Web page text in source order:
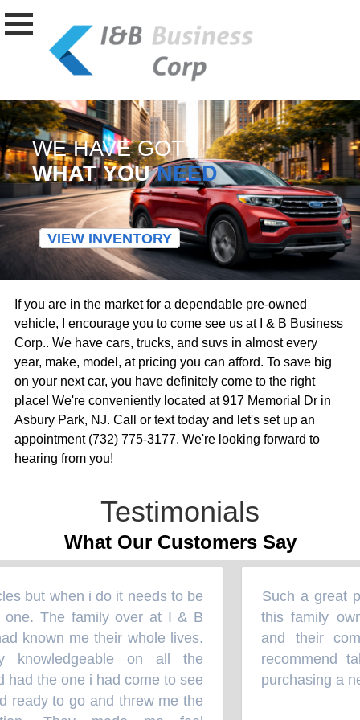
WE HAVE GOT
WHAT YOUNEED
VIEW INVENTORY
If you are in the market for a dependable pre-owned
vehicle, I encourage you to come see us at I & B Business
Corp.. We have cars, trucks, and suvs in almost every
year, make, model, at pricing you can afford. To save big
on your next car, you have definitely come to the right
place! We're conveniently located at 917 Memorial Dr in
Asbury Park, NJ. Call or text today and let's set up an
appointment (732) 775-3177. We're looking forward to
hearing from you!
Testimonials
What Our Customers Say
but when i do it needs to be
The family over at I & B
known me their whole lives.
on all the
the one i had come to see
to go and threw me the
Such a great
this family
and their
recommend
purchasing a